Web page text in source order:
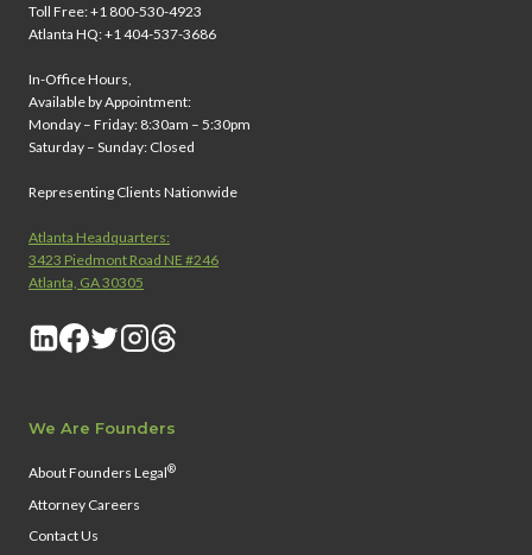
Toll Free: +1 800-530-4923
Atlanta HQ: +1 404-537-3686
In-Office Hours,
Available by Appointment:
Monday – Friday: 8:30am – 5:30pm
Saturday – Sunday: Closed
Representing Clients Nationwide
Atlanta Headquarters:
3423 Piedmont Road NE #246
Atlanta, GA 30305
We Are Founders
About Founders Legal®
Attorney Careers
Contact Us